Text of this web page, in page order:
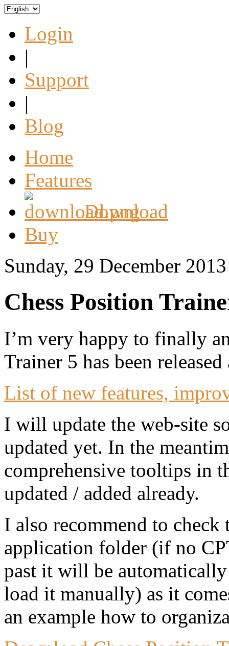
Login
|
Support
|
Blog
Home
Features
Download
Buy
Sunday, 29 December 2013
Chess Position
I’m very happy to finally
Trainer 5 has been
List of new features,
I will update the web-site
updated yet. In the
comprehensive tooltips in
updated / added already.
I also recommend to check
application folder (if no
past it will be
load it manually) as it
an example how to